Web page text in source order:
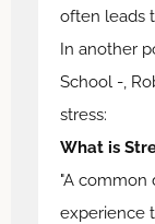
often leads
In another
School -,
stress:
What is
"A common
experience